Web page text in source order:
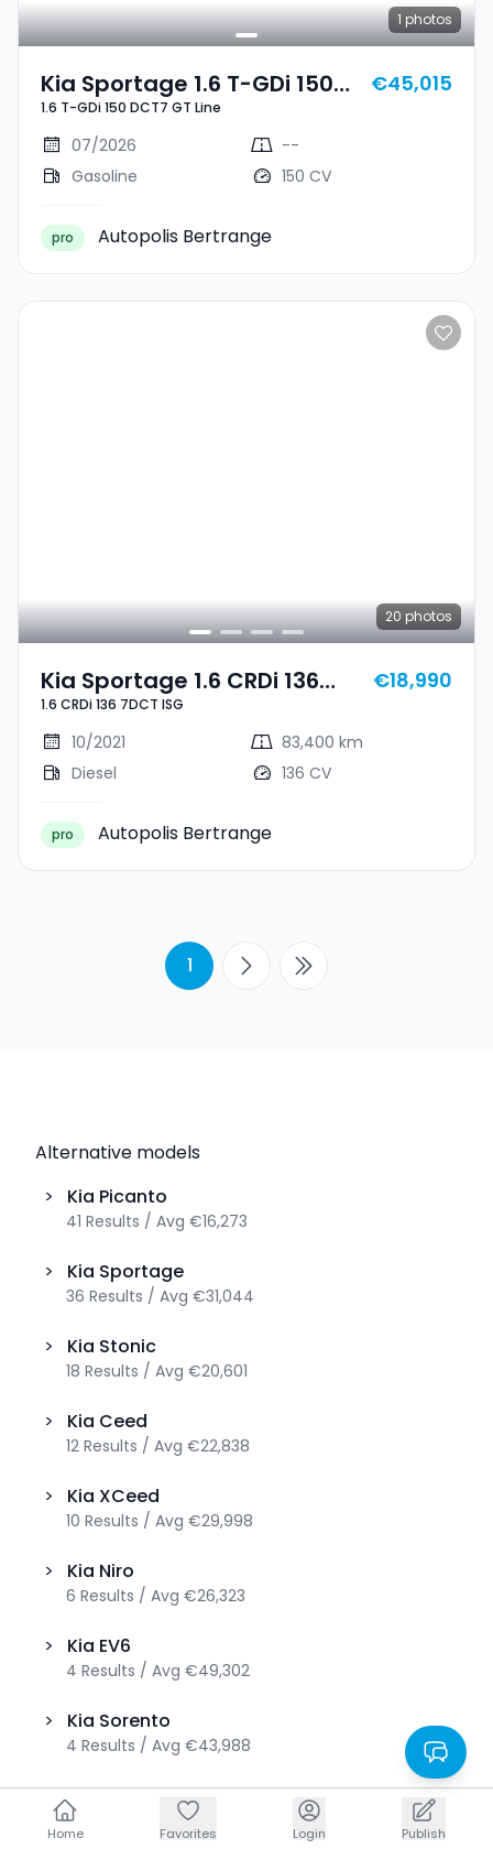
1 photos
Kia Sportage 1.6 T-GDi 150
DCT7 GT Line
1.6 T-GDi 150 DCT7 GT Line
€45,015
07/2026
--
Gasoline
150 CV
pro Autopolis Bertrange
20 photos
Kia Sportage 1.6 CRDi 136
7DCT ISG
1.6 CRDi 136 7DCT ISG
€18,990
10/2021
83,400 km
Diesel
136 CV
pro Autopolis Bertrange
1
Alternative models
>
Kia Picanto
41 Results / Avg €16,273
> Kia Sportage
36 Results / Avg €31,044
> Kia Stonic
18 Results / Avg €20,601
> Kia Ceed
12 Results / Avg €22,838
> Kia XCeed
10 Results / Avg €29,998
> Kia Niro
6 Results / Avg €26,323
> Kia EV6
4 Results / Avg €49,302
> Kia Sorento
4 Results / Avg €43,988
> KiaEV9
3 €82,567
Home Favorites Login Publish
Home Favorites Login Publish